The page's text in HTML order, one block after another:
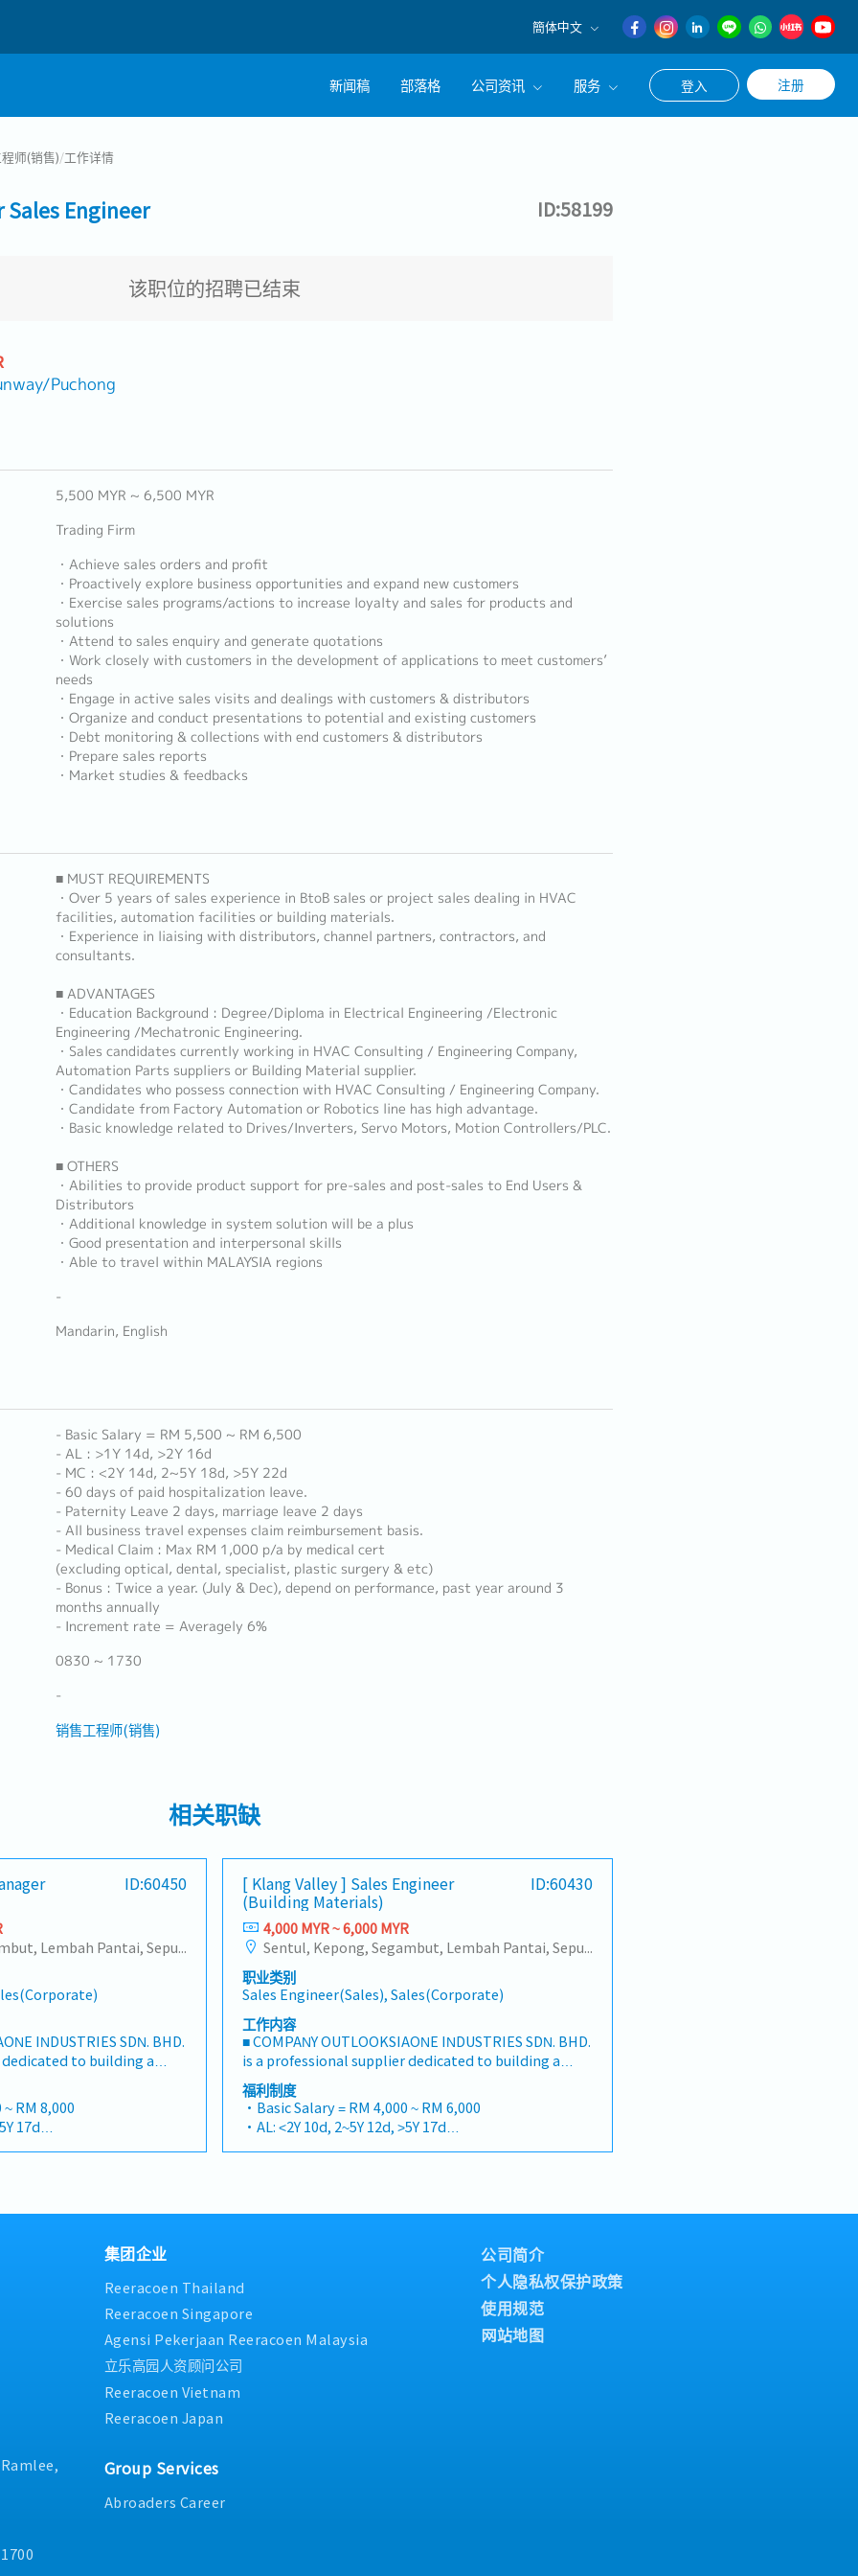
簡体中文
English
日本語
新闻稿 部落格 公司资讯 服务 登入 注册
师(销售)/工作详情
Sales Engineer ID:58199
该职位的招聘已结束
Puchong
5,500 MYR ~ 6,500 MYR
Trading Firm
・Achieve sales orders and profit
・Proactively explore business opportunities and expand new customers
・Exercise sales programs/actions to increase loyalty and sales for products and
solutions
・Attend to sales enquiry and generate quotations
・Work closely with customers in the development of applications to meet customers’
needs
・Engage in active sales visits and dealings with customers & distributors
・Organize and conduct presentations to potential and existing customers
・Debt monitoring & collections with end customers & distributors
・Prepare sales reports
・Market studies & feedbacks
■ MUST REQUIREMENTS
・Over 5 years of sales experience in BtoB sales or project sales dealing in HVAC
facilities, automation facilities or building materials.
・Experience in liaising with distributors, channel partners, contractors, and
consultants.
■ ADVANTAGES
・Education Background : Degree/Diploma in Electrical Engineering /Electronic
Engineering /Mechatronic Engineering.
・Sales candidates currently working in HVAC Consulting / Engineering Company,
Automation Parts suppliers or Building Material supplier.
・Candidates who possess connection with HVAC Consulting / Engineering Company.
・Candidate from Factory Automation or Robotics line has high advantage.
・Basic knowledge related to Drives/Inverters, Servo Motors, Motion Controllers/PLC.
■ OTHERS
・Abilities to provide product support for pre-sales and post-sales to End Users &
Distributors
・Additional knowledge in system solution will be a plus
・Good presentation and interpersonal skills
・Able to travel within MALAYSIA regions
-
Mandarin, English
- Basic Salary = RM 5,500 ~ RM 6,500
- AL : >1Y 14d, >2Y 16d
- MC : <2Y 14d, 2~5Y 18d, >5Y 22d
- 60 days of paid hospitalization leave.
- Paternity Leave 2 days, marriage leave 2 days
- All business travel expenses claim reimbursement basis.
- Medical Claim : Max RM 1,000 p/a by medical cert
(excluding optical, dental, specialist, plastic surgery & etc)
- Bonus : Twice a year. (July & Dec), depend on performance, past year around 3
months annually
- Increment rate = Averagely 6%
0830 ~ 1730
-
销售工程师(销售)
相关职缺
ID:60450
Sentul, Kepong, Segambut, Lembah Pantai, Seputeh, Bandar Tun Razak, Cheras (KL), Bangsar, Mont Kiara, KL Sentral, Ampang, Damansara Heights, Klang, Port Klang, Ampang Jaya, USJ/Subang Jaya, Shah Alam, Cheras (Selangor), Selayang Baru, Rawang, Taman Greenwood, Seri Kembangan, Banting, Sepang, Semenyih, Chow Kit, Pudu, Seri Petaling, Other Selangor District, Other KL District, Sungai Buloh, Bukit Bintang/KLCC, Setiawangsa/Titiwangsa/Setapak/Wangsa Maju, Bandar Sunway/Puchong, Bangi/Kajang, Kota Damansara/Petaling Jaya
INDUSTRIES SDN. BHD.
to building a
market.By integrating
from China and
we deliver
under the SIAONE
solutions to our
sales
across Malaysia's
sectors.Develop and
targets and performance
industrial and
with a dedicated focus
Relationship &
with key
project design phases to
(direct project sales)
RM 8,000
17d
meet 100% Achievement:
= RM 300 (claim basis)
Dinner, Welcome
company performance)
[ Klang Valley ] Sales Engineer
(Building Materials)
ID:60430
4,000 MYR ~ 6,000 MYR
Sentul, Kepong, Segambut, Lembah Pantai, Seputeh, Bandar Tun Razak, Cheras (KL), Bangsar, Mont Kiara, KL Sentral, Ampang, Damansara Heights, Klang, Port Klang, Ampang Jaya, USJ/Subang Jaya, Shah Alam, Cheras (Selangor), Selayang Baru, Rawang, Taman Greenwood, Seri Kembangan, Banting, Sepang, Semenyih, Chow Kit, Pudu, Seri Petaling, Other Selangor District, Other KL District, Sungai Buloh, Bukit Bintang/KLCC, Setiawangsa/Titiwangsa/Setapak/Wangsa Maju, Bandar Sunway/Puchong, Bangi/Kajang, Kota Damansara/Petaling Jaya
职业类别
Sales Engineer(Sales), Sales(Corporate)
工作内容
■ COMPANY OUTLOOKSIAONE INDUSTRIES SDN. BHD.
is a professional supplier dedicated to building a
one-stop platform for fasteners and industrial
consumables in the Malaysian market.By integrating
premium supply chain resources from China and
leveraging strategic OEM partnerships, we deliver
competitive product portfolios under the SIAONE
provide reliable, comprehensive solutions to our
Development & Sales Management・Drive sales of
strut channels, construction fasteners, and
structural components across Malaysia's building
and construction sectors. (Correction: "Structure
Channel" is typically referred to as "strut channel" or
"structural channels" in the industry).・Develop and
福利制度
・Basic Salary = RM 4,000 ~ RM 6,000
・AL: <2Y 10d, 2~5Y 12d, >5Y 17d
- Management Level, team meet 100% Achievement:
Extra 1.0% x Overall Sales Value
・Optical/Dental Allowance = RM 300 (claim basis)
・Company Activities: Annual Dinner, Welcome
Lunch, Company Trip, Team Building
集团企业
Reeracoen Thailand
Reeracoen Singapore
Agensi Pekerjaan Reeracoen Malaysia
立乐高园人资顾问公司
Reeracoen Vietnam
Reeracoen Japan
Group Services
Abroaders Career
公司简介
个人隐私权保护政策
使用规范
网站地图